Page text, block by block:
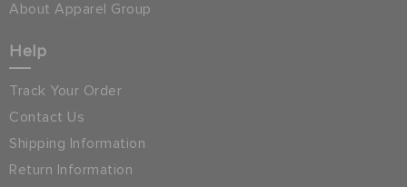
About Apparel Group
Help
Track Your Order
Contact Us
Shipping Information
Return Information